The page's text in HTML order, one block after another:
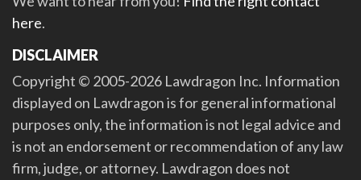
here.
DISCLAIMER
Copyright © 2005-2026 Lawdragon Inc. Information
displayed on Lawdragon is for general informational
purposes only, the information is not legal advice and
is not an endorsement or recommendation of any law
firm, judge, or attorney. Lawdragon does not